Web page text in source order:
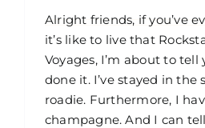
Alright friends, if you’ve
it’s like to live that
Voyages, I’m about to tell
done it. I’ve stayed in the
roadie. Furthermore, I
champagne. And I can